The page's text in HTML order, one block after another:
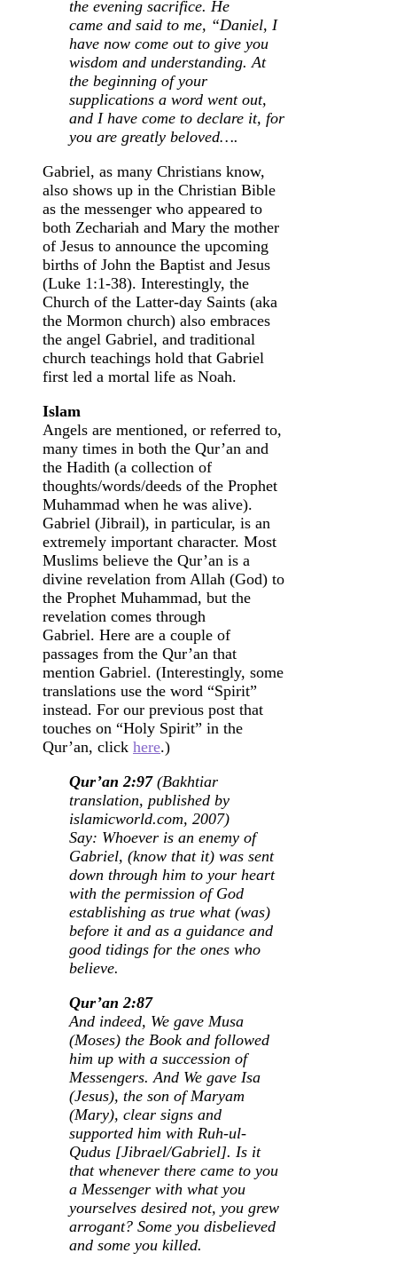
the evening sacrifice. He
came and said to me, “Daniel, I
have now come out to give you
wisdom and understanding. At
the beginning of your
supplications a word went out,
and I have come to declare it, for
you are greatly beloved….
Gabriel, as many Christians know,
also shows up in the Christian Bible
as the messenger who appeared to
both Zechariah and Mary the mother
of Jesus to announce the upcoming
births of John the Baptist and Jesus
(Luke 1:1-38). Interestingly, the
Church of the Latter-day Saints (aka
the Mormon church) also embraces
the angel Gabriel, and traditional
church teachings hold that Gabriel
first led a mortal life as Noah.
Islam
Angels are mentioned, or referred to,
many times in both the Qur’an and
the Hadith (a collection of
thoughts/words/deeds of the Prophet
Muhammad when he was alive).
Gabriel (Jibrail), in particular, is an
extremely important character. Most
Muslims believe the Qur’an is a
divine revelation from Allah (God) to
the Prophet Muhammad, but the
revelation comes through
Gabriel. Here are a couple of
passages from the Qur’an that
mention Gabriel. (Interestingly, some
translations use the word “Spirit”
instead. For our previous post that
touches on “Holy Spirit” in the
Qur’an, click here.)
Qur’an 2:97 (Bakhtiar
translation, published by
islamicworld.com, 2007)
Say: Whoever is an enemy of
Gabriel, (know that it) was sent
down through him to your heart
with the permission of God
establishing as true what (was)
before it and as a guidance and
good tidings for the ones who
believe.
Qur’an 2:87
And indeed, We gave Musa
(Moses) the Book and followed
him up with a succession of
Messengers. And We gave Isa
(Jesus), the son of Maryam
(Mary), clear signs and
supported him with Ruh-ul-
Qudus [Jibrael/Gabriel]. Is it
that whenever there came to you
a Messenger with what you
yourselves desired not, you grew
arrogant? Some you disbelieved
and some you killed.